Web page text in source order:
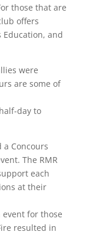
those that are
offers
Education, and
were
are some of
day to
a Concours
The RMR
each
at their
for those
resulted in